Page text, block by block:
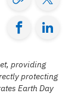
providing
protecting
Earth Day